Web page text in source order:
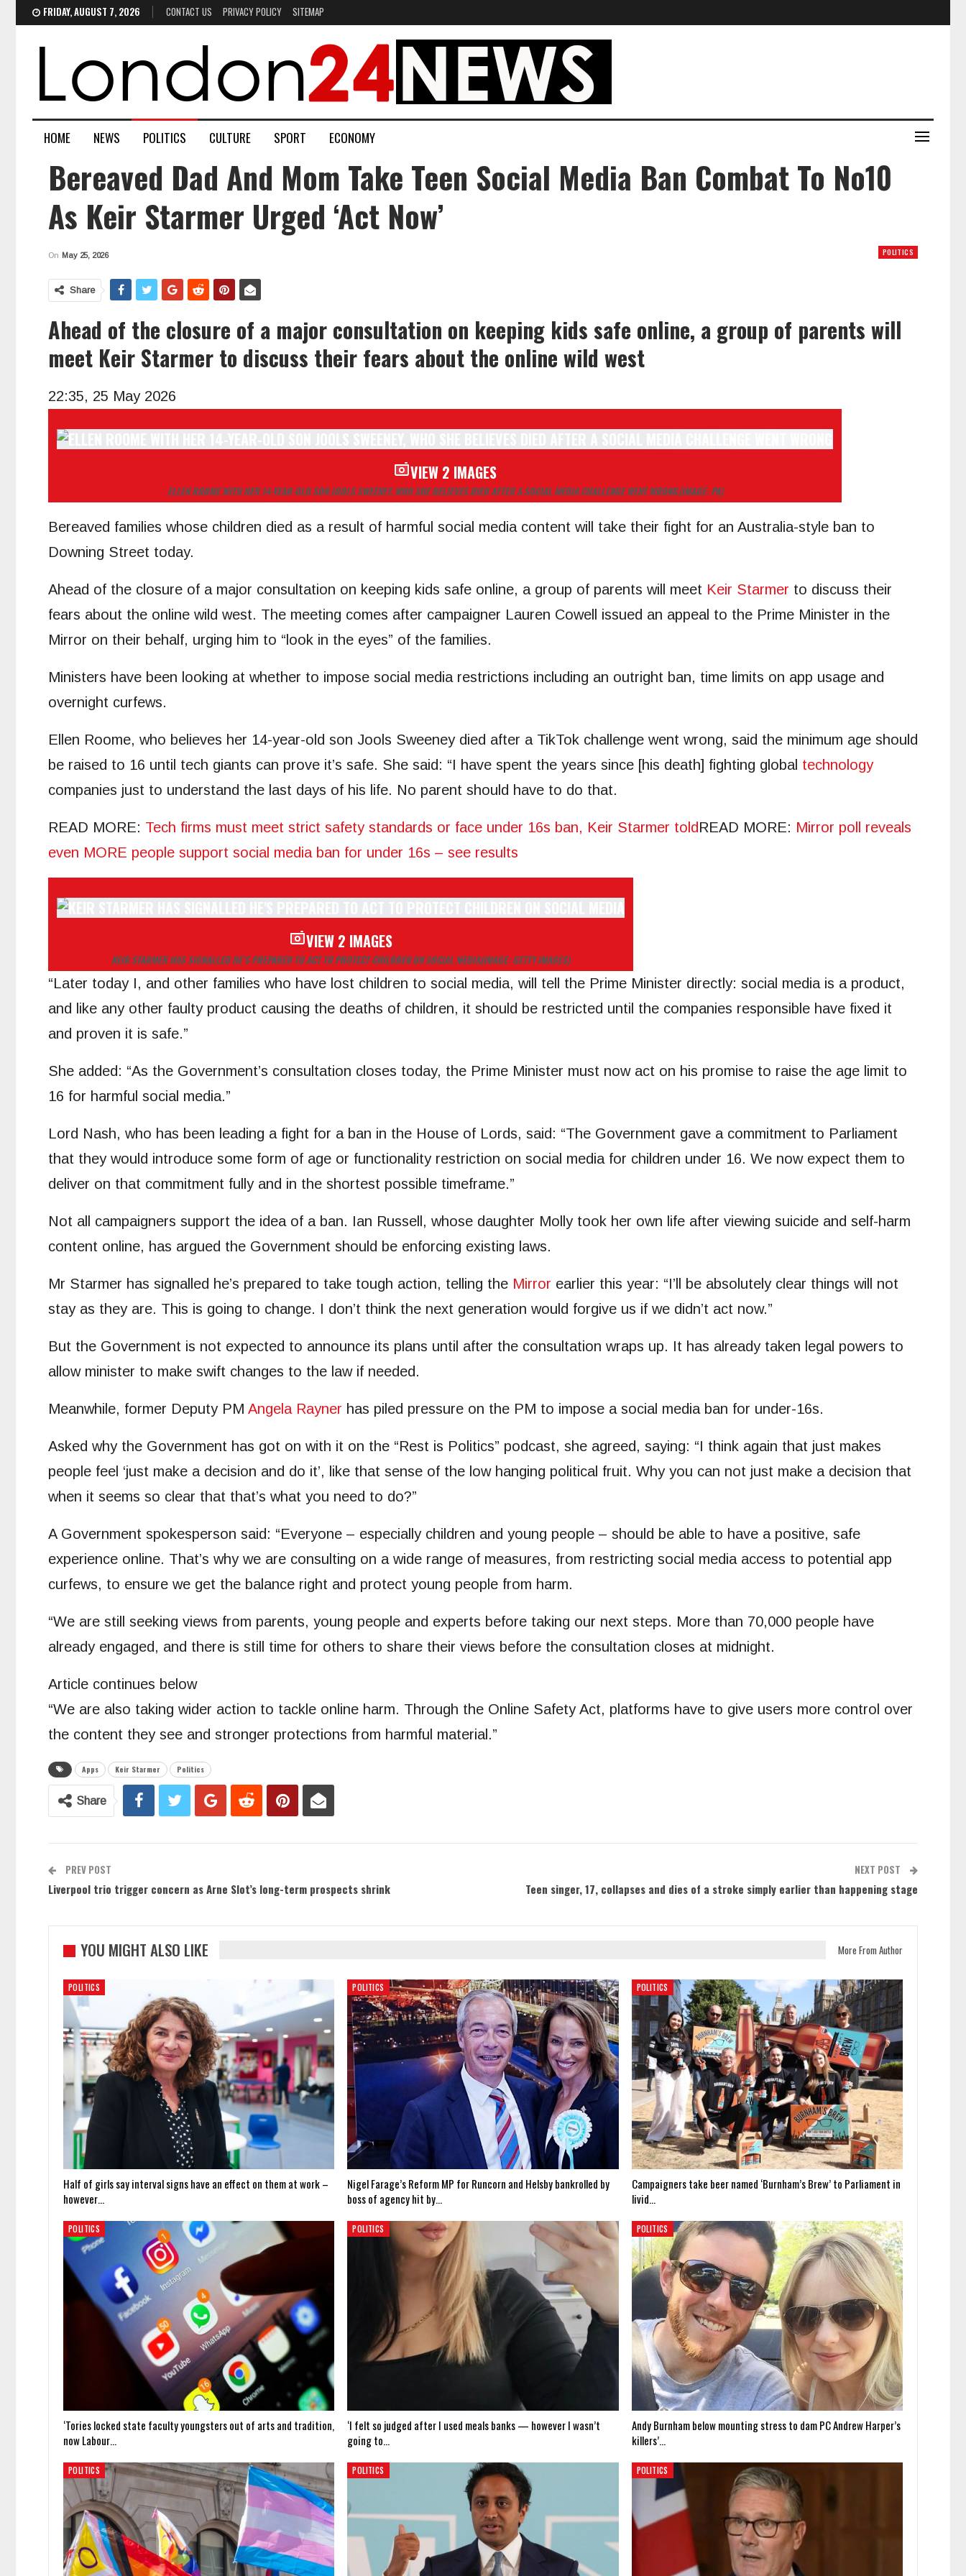
FRIDAY, AUGUST 7, 2026 CONTACT US PRIVACY POLICY SITEMAP
HOME NEWS POLITICS CULTURE SPORT ECONOMY
Bereaved Dad And Mom Take Teen Social Media Ban Combat To No10
As Keir Starmer Urged ‘act Now’
POLITICS
On May 25, 2026
Share
Ahead of the closure of a major consultation on keeping kids safe online, a group of parents will
meet Keir Starmer to discuss their fears about the online wild west
22:35, 25 May 2026
VIEW 2 IMAGES
ELLEN ROOME WITH HER 14-YEAR-OLD SON JOOLS SWEENEY, WHO SHE BELIEVES DIED AFTER A SOCIAL MEDIA CHALLENGE WENT WRONG(IMAGE: PA)
Bereaved families whose children died as a result of harmful social media content will take their fight for an Australia-style ban to
Downing Street today.
Ahead of the closure of a major consultation on keeping kids safe online, a group of parents will meet Keir Starmer to discuss their
fears about the online wild west. The meeting comes after campaigner Lauren Cowell issued an appeal to the Prime Minister in the
Mirror on their behalf, urging him to “look in the eyes” of the families.
Ministers have been looking at whether to impose social media restrictions including an outright ban, time limits on app usage and
overnight curfews.
Ellen Roome, who believes her 14-year-old son Jools Sweeney died after a TikTok challenge went wrong, said the minimum age should
be raised to 16 until tech giants can prove it’s safe. She said: “I have spent the years since [his death] fighting global technology
companies just to understand the last days of his life. No parent should have to do that.
READ MORE: Tech firms must meet strict safety standards or face under 16s ban, Keir Starmer toldREAD MORE: Mirror poll reveals
even MORE people support social media ban for under 16s – see results
VIEW 2 IMAGES
KEIR STARMER HAS SIGNALLED HE’S PREPARED TO ACT TO PROTECT CHILDREN ON SOCIAL MEDIA(IMAGE: GETTY IMAGES)
“Later today I, and other families who have lost children to social media, will tell the Prime Minister directly: social media is a product,
and like any other faulty product causing the deaths of children, it should be restricted until the companies responsible have fixed it
and proven it is safe.”
She added: “As the Government’s consultation closes today, the Prime Minister must now act on his promise to raise the age limit to
16 for harmful social media.”
Lord Nash, who has been leading a fight for a ban in the House of Lords, said: “The Government gave a commitment to Parliament
that they would introduce some form of age or functionality restriction on social media for children under 16. We now expect them to
deliver on that commitment fully and in the shortest possible timeframe.”
Not all campaigners support the idea of a ban. Ian Russell, whose daughter Molly took her own life after viewing suicide and self-harm
content online, has argued the Government should be enforcing existing laws.
Mr Starmer has signalled he’s prepared to take tough action, telling the Mirror earlier this year: “I’ll be absolutely clear things will not
stay as they are. This is going to change. I don’t think the next generation would forgive us if we didn’t act now.”
But the Government is not expected to announce its plans until after the consultation wraps up. It has already taken legal powers to
allow minister to make swift changes to the law if needed.
Meanwhile, former Deputy PM Angela Rayner has piled pressure on the PM to impose a social media ban for under-16s.
Asked why the Government has got on with it on the “Rest is Politics” podcast, she agreed, saying: “I think again that just makes
people feel ‘just make a decision and do it’, like that sense of the low hanging political fruit. Why you can not just make a decision that
when it seems so clear that that’s what you need to do?”
A Government spokesperson said: “Everyone – especially children and young people – should be able to have a positive, safe
experience online. That’s why we are consulting on a wide range of measures, from restricting social media access to potential app
curfews, to ensure we get the balance right and protect young people from harm.
“We are still seeking views from parents, young people and experts before taking our next steps. More than 70,000 people have
already engaged, and there is still time for others to share their views before the consultation closes at midnight.
Article continues below
“We are also taking wider action to tackle online harm. Through the Online Safety Act, platforms have to give users more control over
the content they see and stronger protections from harmful material.”
Apps Keir Starmer Politics
Share
PREV POST
Liverpool trio trigger concern as Arne Slot’s long-term prospects shrink
NEXT POST
Teen singer, 17, collapses and dies of a stroke simply earlier than happening stage
YOU MIGHT ALSO LIKE More From Author
POLITICS
Half of girls say interval signs have an effect on them at work –
however…
POLITICS
Nigel Farage’s Reform MP for Runcorn and Helsby bankrolled by
boss of agency hit by…
POLITICS
Campaigners take beer named ‘Burnham’s Brew’ to Parliament in
livid…
POLITICS
‘Tories locked state faculty youngsters out of arts and tradition,
now Labour…
POLITICS
‘I felt so judged after I used meals banks — however I wasn’t
going to…
POLITICS
Andy Burnham below mounting stress to dam PC Andrew Harper’s
killers’…
POLITICS POLITICS POLITICS